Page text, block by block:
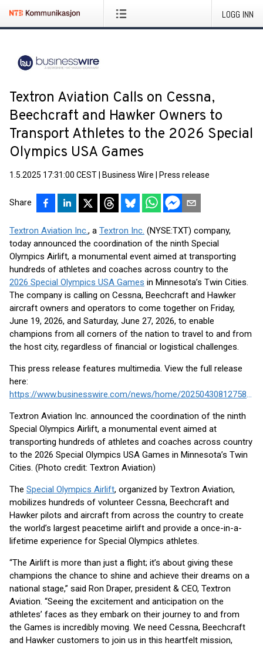
LOGG INN
Textron Aviation Calls on Cessna,
Beechcraft and Hawker Owners to
Transport Athletes to the 2026 Special
Olympics USA Games
1.5.2025 17:31:00 CEST Business Wire Press release
Share
Textron Aviation Inc., a Textron Inc. (NYSE:TXT) company,
today announced the coordination of the ninth Special
Olympics Airlift, a monumental event aimed at transporting
hundreds of athletes and coaches across country to the
2026 Special Olympics USA Games in Minnesota’s Twin Cities.
The company is calling on Cessna, Beechcraft and Hawker
aircraft owners and operators to come together on Friday,
June 19, 2026, and Saturday, June 27, 2026, to enable
champions from all corners of the nation to travel to and from
the host city, regardless of financial or logistical challenges.
This press release features multimedia. View the full release
here:
https://www.businesswire.com/news/home/20250430812758/en/
Textron Aviation Inc. announced the coordination of the ninth
Special Olympics Airlift, a monumental event aimed at
transporting hundreds of athletes and coaches across country
to the 2026 Special Olympics USA Games in Minnesota’s Twin
Cities. (Photo credit: Textron Aviation)
The Special Olympics Airlift, organized by Textron Aviation,
mobilizes hundreds of volunteer Cessna, Beechcraft and
Hawker pilots and aircraft from across the country to create
the world’s largest peacetime airlift and provide a once-in-a-
lifetime experience for Special Olympics athletes.
“The Airlift is more than just a flight; it’s about giving these
champions the chance to shine and achieve their dreams on a
national stage,” said Ron Draper, president & CEO, Textron
Aviation. “Seeing the excitement and anticipation on the
athletes’ faces as they embark on their journey to and from
the Games is incredibly moving. We need Cessna, Beechcraft
and Hawker customers to join us in this heartfelt mission,